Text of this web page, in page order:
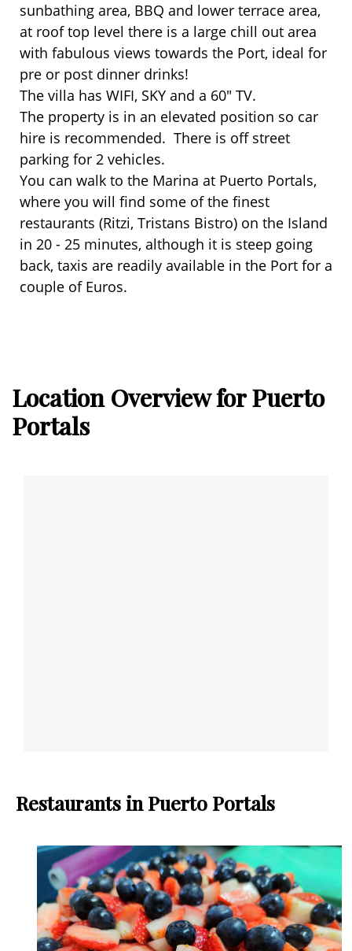
sunbathing area, BBQ and lower terrace area,
at roof top level there is a large chill out area
with fabulous views towards the Port, ideal for
pre or post dinner drinks!
The villa has WIFI, SKY and a 60" TV.
The property is in an elevated position so car
hire is recommended. There is off street
parking for 2 vehicles.
You can walk to the Marina at Puerto Portals,
where you will find some of the finest
restaurants (Ritzi, Tristans Bistro) on the Island
in 20 - 25 minutes, although it is steep going
back, taxis are readily available in the Port for a
couple of Euros.
Location Overview for Puerto
Portals
Restaurants in Puerto Portals